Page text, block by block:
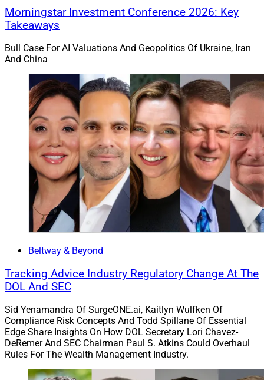
Morningstar Investment Conference 2026: Key
Takeaways
Bull Case For AI Valuations And Geopolitics Of Ukraine, Iran
And China
Beltway & Beyond
Tracking Advice Industry Regulatory Change At The
DOL And SEC
Sid Yenamandra Of SurgeONE.ai, Kaitlyn Wulfken Of
Compliance Risk Concepts And Todd Spillane Of Essential
Edge Share Insights On How DOL Secretary Lori Chavez-
DeRemer And SEC Chairman Paul S. Atkins Could Overhaul
Rules For The Wealth Management Industry.